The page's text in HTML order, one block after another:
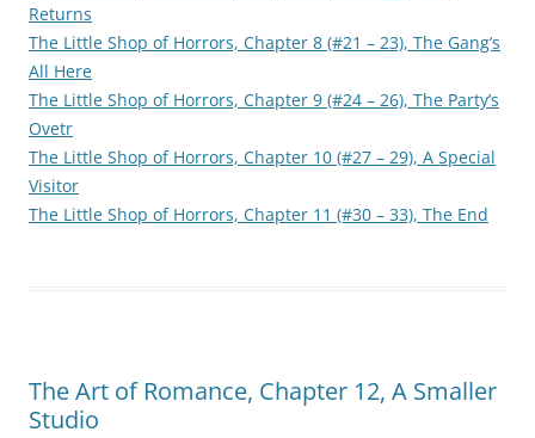
Returns
The Little Shop of Horrors, Chapter 8 (#21 – 23), The Gang’s
All Here
The Little Shop of Horrors, Chapter 9 (#24 – 26), The Party’s
Ovetr
The Little Shop of Horrors, Chapter 10 (#27 – 29), A Special
Visitor
The Little Shop of Horrors, Chapter 11 (#30 – 33), The End
The Art of Romance, Chapter 12, A Smaller
Studio